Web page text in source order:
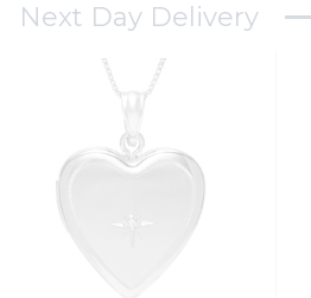
Next Day Delivery